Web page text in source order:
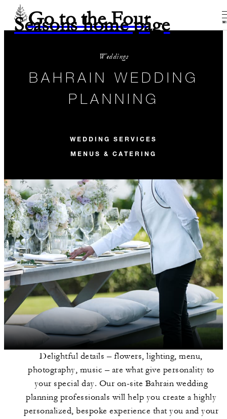
Go to the Four
Seasons home page
Weddings
BAHRAIN WEDDING
PLANNING
WEDDING SERVICES
MENUS & CATERING
Delightful details – flowers, lighting, menu,
photography, music – are what give personality to
your special day. Our on-site Bahrain wedding
planning professionals will help you create a highly
personalized, bespoke experience that you and your